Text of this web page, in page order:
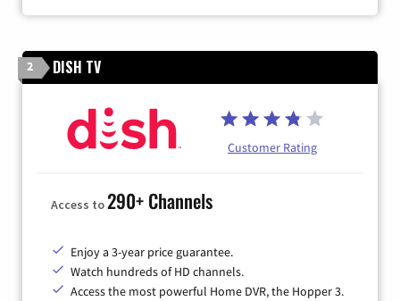
2 DISH TV
Customer Rating
Access to290+ Channels
Enjoy a 3-year price guarantee.
Watch hundreds of HD channels.
Access the most powerful Home DVR, the Hopper 3.